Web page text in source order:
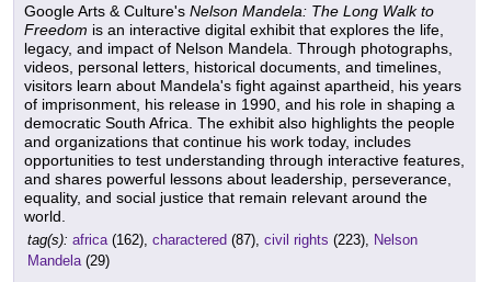
Google Arts & Culture's Nelson Mandela: The Long Walk to
Freedom is an interactive digital exhibit that explores the life,
legacy, and impact of Nelson Mandela. Through photographs,
videos, personal letters, historical documents, and timelines,
visitors learn about Mandela's fight against apartheid, his years
of imprisonment, his release in 1990, and his role in shaping a
democratic South Africa. The exhibit also highlights the people
and organizations that continue his work today, includes
opportunities to test understanding through interactive features,
and shares powerful lessons about leadership, perseverance,
equality, and social justice that remain relevant around the
world.
tag(s): africa (162), charactered (87), civil rights (223),
Nelson
Mandela (29)